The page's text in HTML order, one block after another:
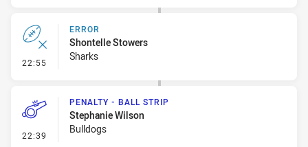
22:55 - Error
ERROR
Shontelle Stowers
Sharks
22:39 - Penalty - Ball Strip
PENALTY - BALL STRIP
Stephanie Wilson
Bulldogs